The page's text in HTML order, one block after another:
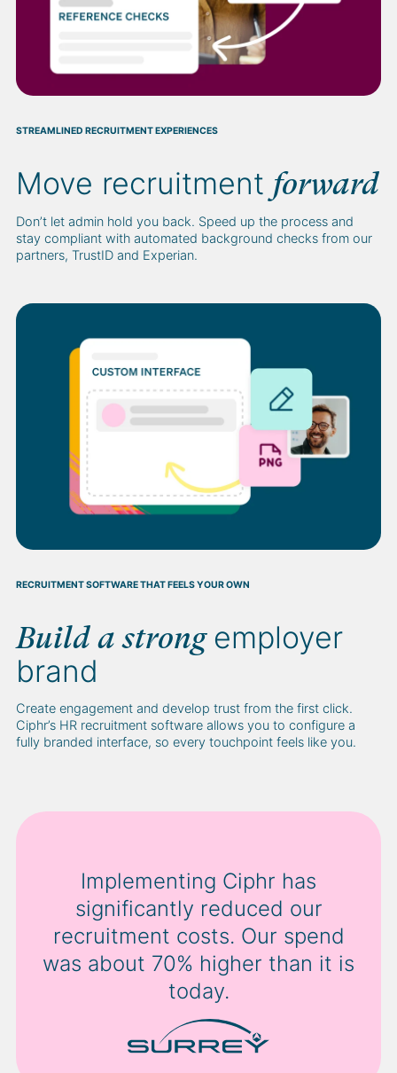
STREAMLINED RECRUITMENT EXPERIENCES
Move recruitment forward
Don’t let admin hold you back. Speed up the process and
stay compliant with automated background checks from our
partners, TrustID and Experian.
RECRUITMENT SOFTWARE THAT FEELS YOUR OWN
Build a strong employer
brand
Create engagement and develop trust from the first click.
Ciphr’s HR recruitment software allows you to configure a
fully branded interface, so every touchpoint feels like you.
Implementing Ciphr has
significantly reduced our
recruitment costs. Our spend
was about 70% higher than it is
today.